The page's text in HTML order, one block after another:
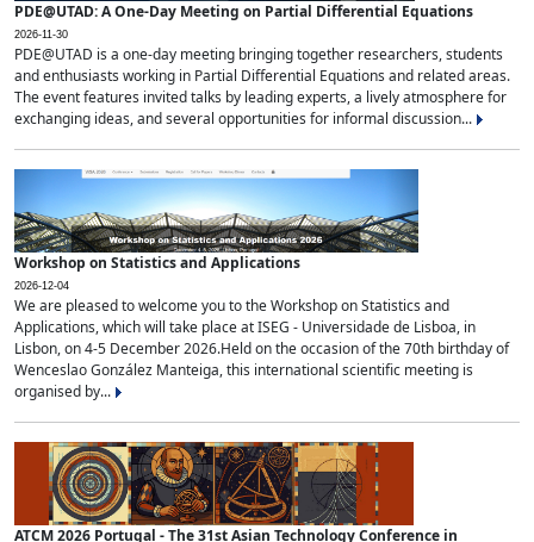
PDE@UTAD: A One-Day Meeting on Partial Differential Equations
2026-11-30
PDE@UTAD is a one-day meeting bringing together researchers, students
and enthusiasts working in Partial Differential Equations and related areas.
The event features invited talks by leading experts, a lively atmosphere for
exchanging ideas, and several opportunities for informal discussion...
Workshop on Statistics and Applications
2026-12-04
We are pleased to welcome you to the Workshop on Statistics and
Applications, which will take place at ISEG - Universidade de Lisboa, in
Lisbon, on 4-5 December 2026.Held on the occasion of the 70th birthday of
Wenceslao González Manteiga, this international scientific meeting is
organised by...
ATCM 2026 Portugal - The 31st Asian Technology Conference in